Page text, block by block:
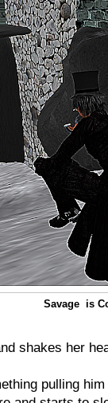
Savage is
shakes her
pulling